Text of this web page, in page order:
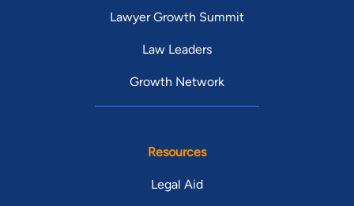
Lawyer Growth Summit
Law Leaders
Growth Network
Resources
Legal Aid